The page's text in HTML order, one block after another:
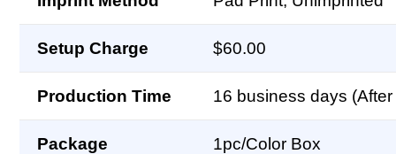
Setup Charge $60.00
Production Time 16 business days
Package 1pc/Color Box